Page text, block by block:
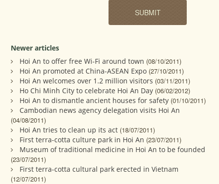
Newer articles
Hoi An to offer free Wi-Fi around town (08/10/2011)
Hoi An promoted at China-ASEAN Expo (27/10/2011)
Hoi An welcomes over 1.2 million visitors (03/11/2011)
Ho Chi Minh City to celebrate Hoi An Day (06/02/2012)
Hoi An to dismantle ancient houses for safety (01/10/2011)
Cambodian news agency delegation visits Hoi An
(04/08/2011)
Hoi An tries to clean up its act (18/07/2011)
First terra-cotta culture park in Hoi An (23/07/2011)
Museum of traditional medicine in Hoi An to be founded
(23/07/2011)
First terra-cotta cultural park erected in Vietnam
(12/07/2011)